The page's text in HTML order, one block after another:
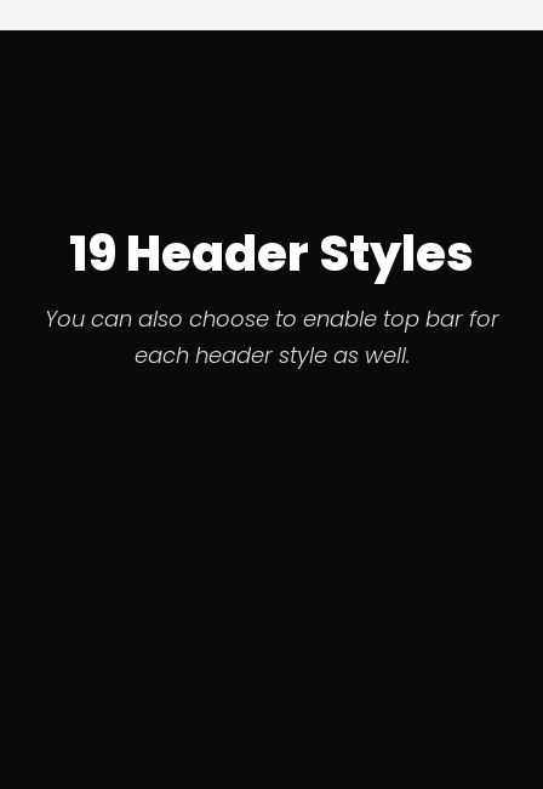
19 Header Styles
You can also choose to enable top bar for
each header style as well.